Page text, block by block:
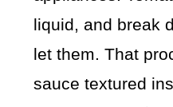
liquid, and break
let them. That
sauce textured